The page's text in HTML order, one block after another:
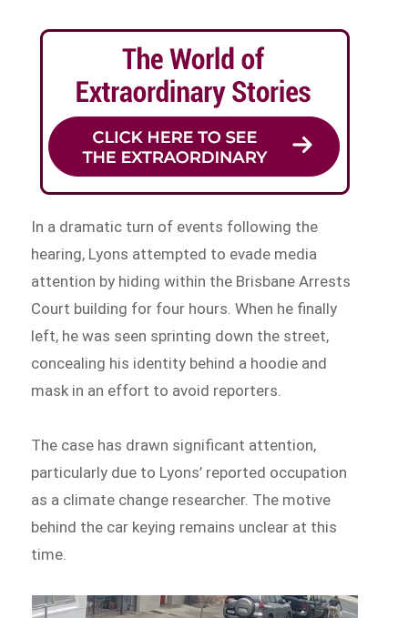
In a dramatic turn of events following the
hearing, Lyons attempted to evade media
attention by hiding within the Brisbane Arrests
Court building for four hours. When he finally
left, he was seen sprinting down the street,
concealing his identity behind a hoodie and
mask in an effort to avoid reporters.
The case has drawn significant attention,
particularly due to Lyons’ reported occupation
as a climate change researcher. The motive
behind the car keying remains unclear at this
time.